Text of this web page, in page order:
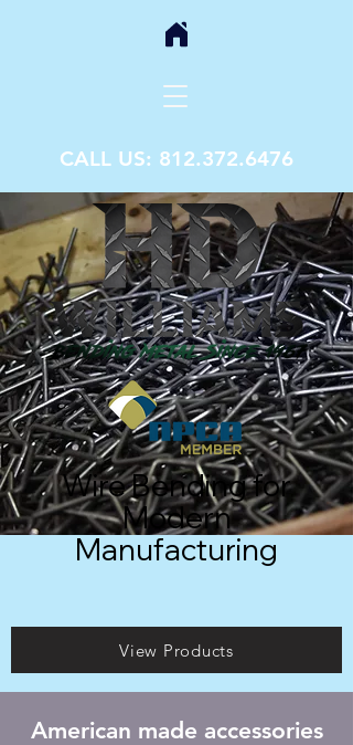
CALL US: 812.372.6476
Wire Bending for
Modern
Manufacturing
View Products
American made accessories